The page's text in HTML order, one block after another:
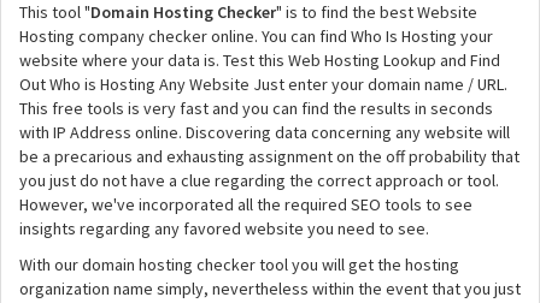
This tool "Domain Hosting Checker" is to find the best Website
Hosting company checker online. You can find Who Is Hosting your
website where your data is. Test this Web Hosting Lookup and Find
Out Who is Hosting Any Website Just enter your domain name / URL.
This free tools is very fast and you can find the results in seconds
with IP Address online. Discovering data concerning any website will
be a precarious and exhausting assignment on the off probability that
you just do not have a clue regarding the correct approach or tool.
However, we've incorporated all the required SEO tools to see
insights regarding any favored website you need to see.
With our domain hosting checker tool you will get the hosting
organization name simply, nevertheless within the event that you just